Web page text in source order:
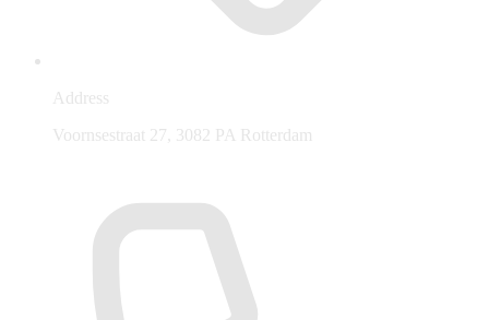
Address
Voornsestraat 27, 3082 PA Rotterdam